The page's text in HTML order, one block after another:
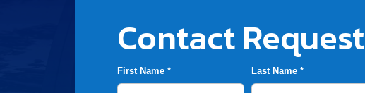
Contact Request
First Name * Last Name *